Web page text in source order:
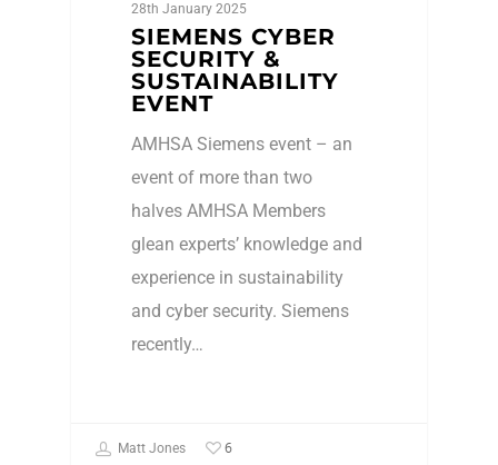
28th January 2025
SIEMENS CYBER
SECURITY &
SUSTAINABILITY
EVENT
AMHSA Siemens event – an
event of more than two
halves AMHSA Members
glean experts’ knowledge and
experience in sustainability
and cyber security. Siemens
recently…
Matt Jones 6